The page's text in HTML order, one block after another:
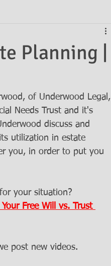
Planning |
of Underwood Legal,
Needs Trust and it's
discuss and
utilization in estate
you, in order to put you
your situation?
Free Will vs. Trust
post new videos.